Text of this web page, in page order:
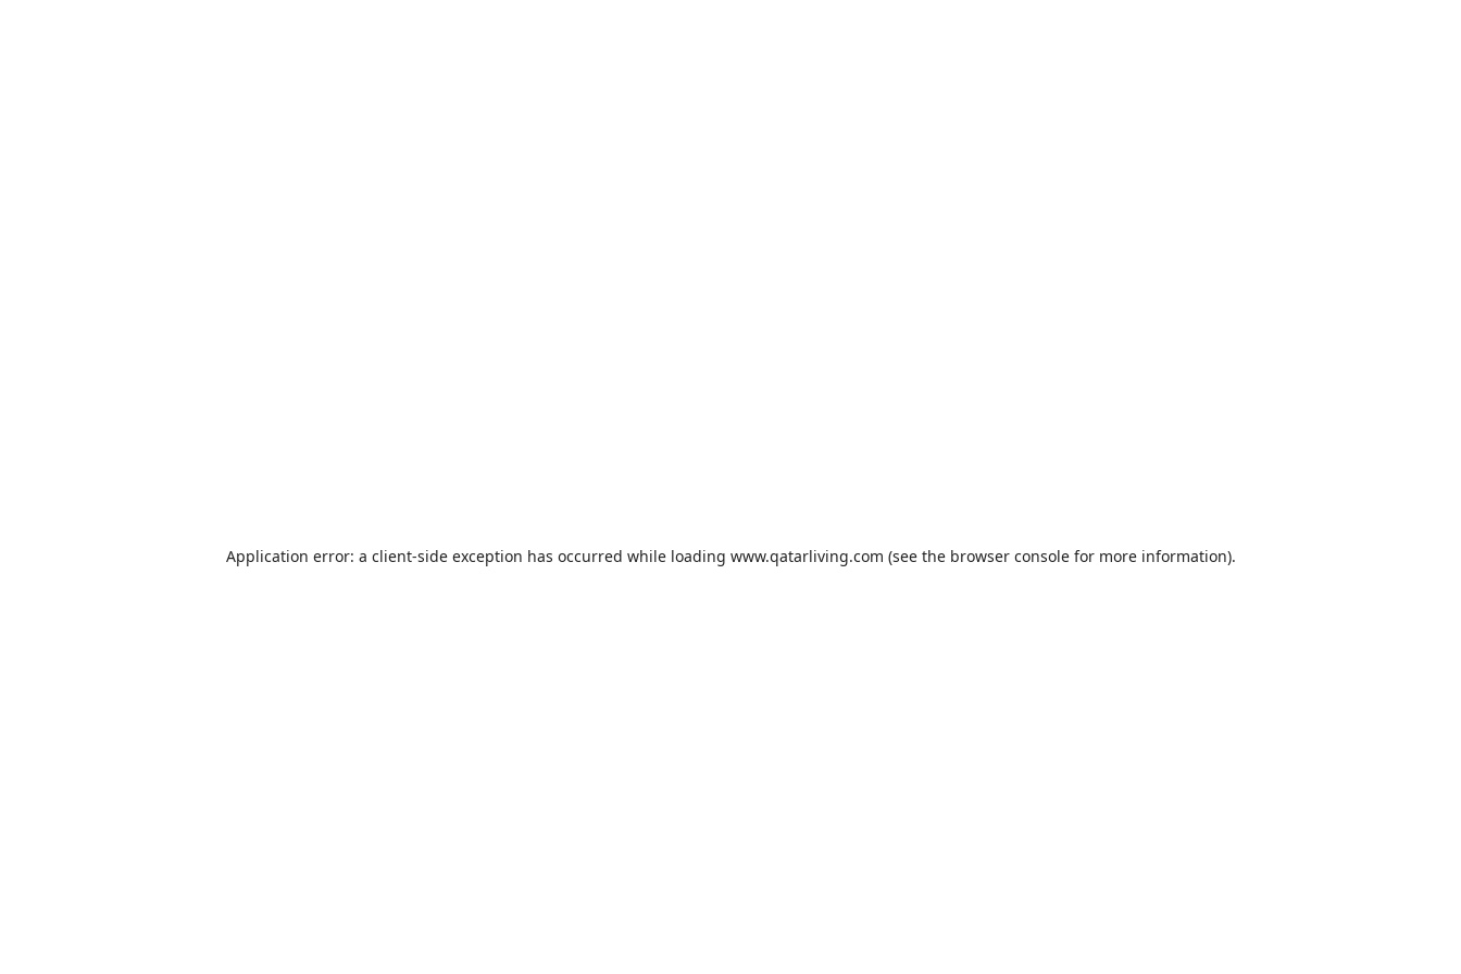
Application error: a client-side exception has occurred while loading www.qatarliving.com (see the browser consolefor more information).